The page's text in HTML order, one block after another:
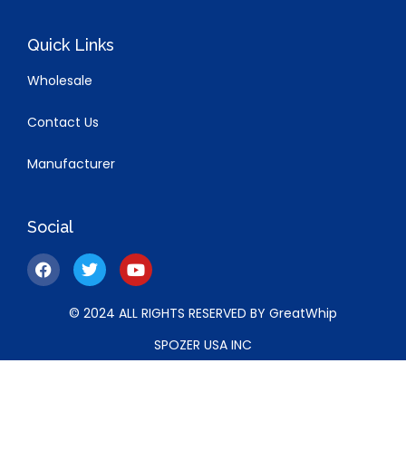
Quick Links
Wholesale
Contact Us
Manufacturer
Social
© 2024 ALL RIGHTS RESERVED BY GreatWhip
SPOZER USA INC